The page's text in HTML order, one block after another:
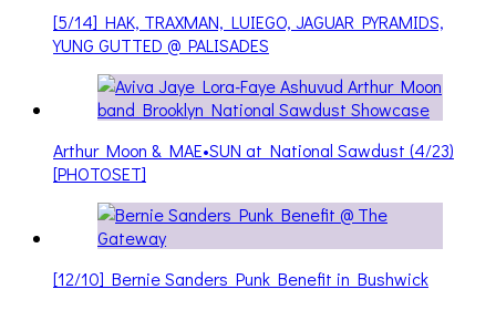
YUNG GUTTED @ PALISADES
[PHOTOSET]